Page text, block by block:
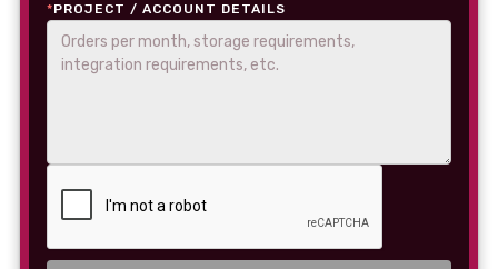
*PROJECT / ACCOUNT DETAILS